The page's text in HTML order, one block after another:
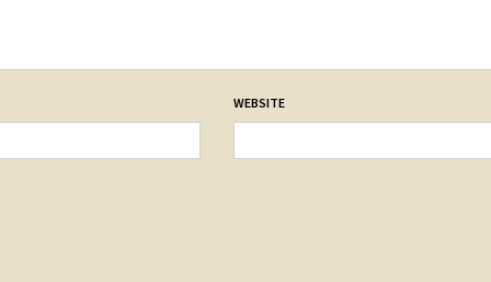
WEBSITE